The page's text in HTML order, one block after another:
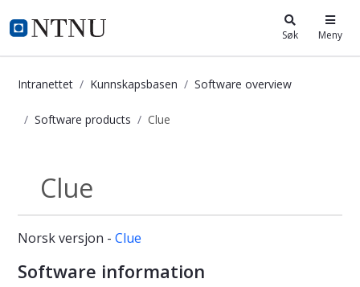
i.ntnu.no Søk Meny
Intranettet Kunnskapsbasen Software overview
Software products Clue
Software products
Clue
Norsk versjon - Clue
Software information